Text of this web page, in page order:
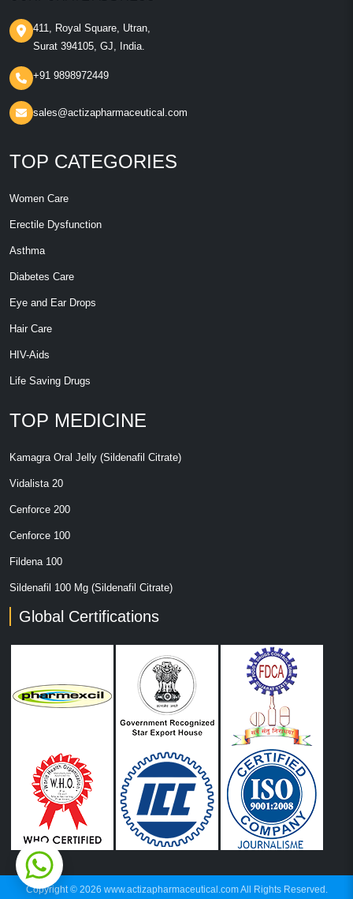
411, Royal Square, Utran,
Surat 394105, GJ, India.
+91 9898972449
sales@actizapharmaceutical.com
TOP CATEGORIES
Women Care
Erectile Dysfunction
Asthma
Diabetes Care
Eye and Ear Drops
Hair Care
HIV-Aids
Life Saving Drugs
TOP MEDICINE
Kamagra Oral Jelly (Sildenafil Citrate)
Vidalista 20
Cenforce 200
Cenforce 100
Fildena 100
Sildenafil 100 Mg (Sildenafil Citrate)
Global Certifications
Copyright © 2026 www.actizapharmaceutical.com All Rights Reserved.